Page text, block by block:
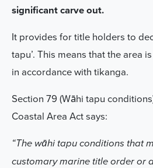
significant carve out.
It provides for title holders to
tapu’. This means that the area
in accordance with tikanga.
Section 79 (Wāhi tapu
Coastal Area Act says:
“The wāhi tapu conditions that
customary marine title order or